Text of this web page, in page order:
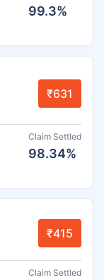
99.3%
₹631
Claim Settled
98.34%
₹415
Claim Settled